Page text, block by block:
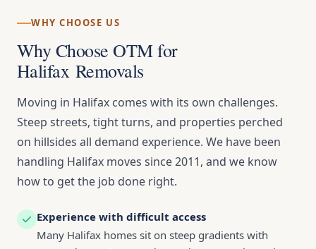
WHY CHOOSE US
Why Choose OTM for
Halifax Removals
Moving in Halifax comes with its own challenges.
Steep streets, tight turns, and properties perched
on hillsides all demand experience. We have been
handling Halifax moves since 2011, and we know
how to get the job done right.
Experience with difficult access
Many Halifax homes sit on steep gradients with